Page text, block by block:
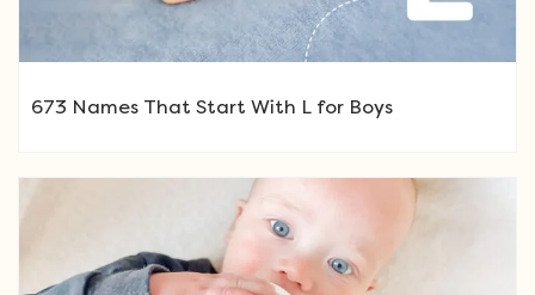
673 Names That Start With L for Boys